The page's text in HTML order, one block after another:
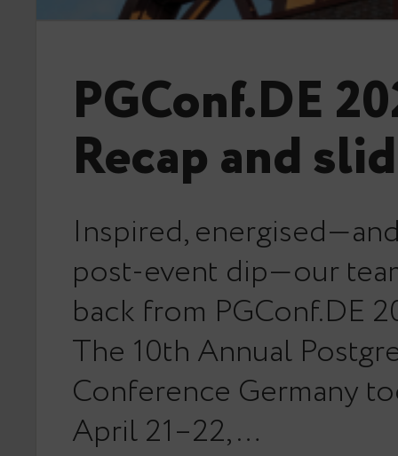
PGConf.DE
Recap and
Inspired,
post-event dip—our
back from PGConf.DE
The 10th Annual
Conference Germany
April 21–22,…